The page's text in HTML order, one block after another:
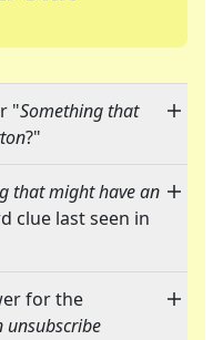
"Something that
?"
that might have an
clue last seen in
for the
unsubscribe